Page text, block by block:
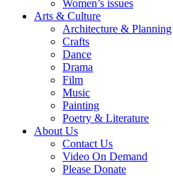
Women’s issues
Arts & Culture
Architecture & Planning
Crafts
Dance
Drama
Film
Music
Painting
Poetry & Literature
About Us
Contact Us
Video On Demand
Please Donate